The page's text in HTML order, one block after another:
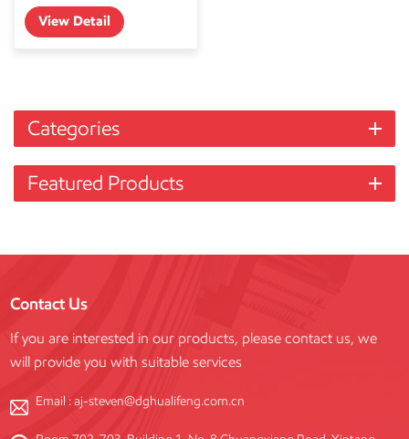
View Detail
Categories
Featured Products
Contact Us
If you are interested in our products, please contact us, we
will provide you with suitable services
Email :aj-steven@dghualifeng.com.cn